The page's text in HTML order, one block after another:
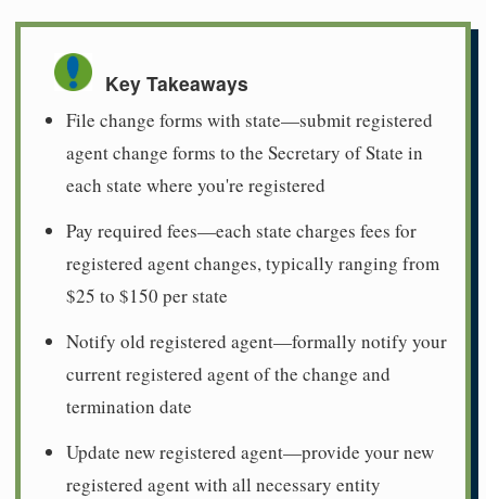
Key Takeaways
File change forms with state—submit registered
agent change forms to the Secretary of State in
each state where you're registered
Pay required fees—each state charges fees for
registered agent changes, typically ranging from
$25 to $150 per state
Notify old registered agent—formally notify your
current registered agent of the change and
termination date
Update new registered agent—provide your new
registered agent with all necessary entity